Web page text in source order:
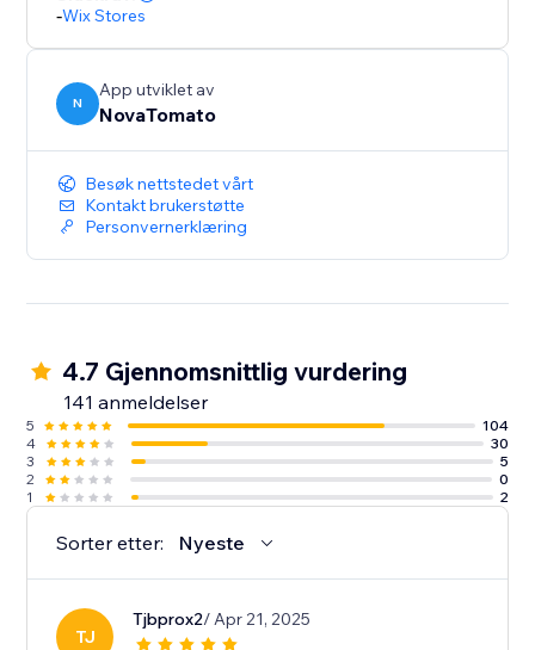
-Wix Stores
N
App utviklet av
NovaTomato
Besøk nettstedet vårt
Kontakt brukerstøtte
Personvernerklæring
4.7 Gjennomsnittlig vurdering
141 anmeldelser
5
104
4
30
3
5
2
0
1
2
Sorter etter: Nyeste
TJ
Tjbprox2/ Apr 21, 2025